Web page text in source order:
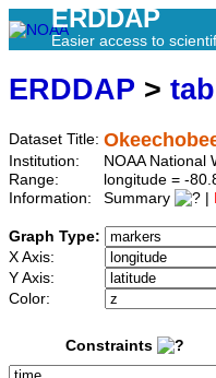
ERDDAP
Easier access to
ERDDAP >
Dataset Title:
Institution:
NOAA
Range:
longitude = -
Information:
Summary
Graph Type:
X Axis:
Y Axis:
Color:
Constraints